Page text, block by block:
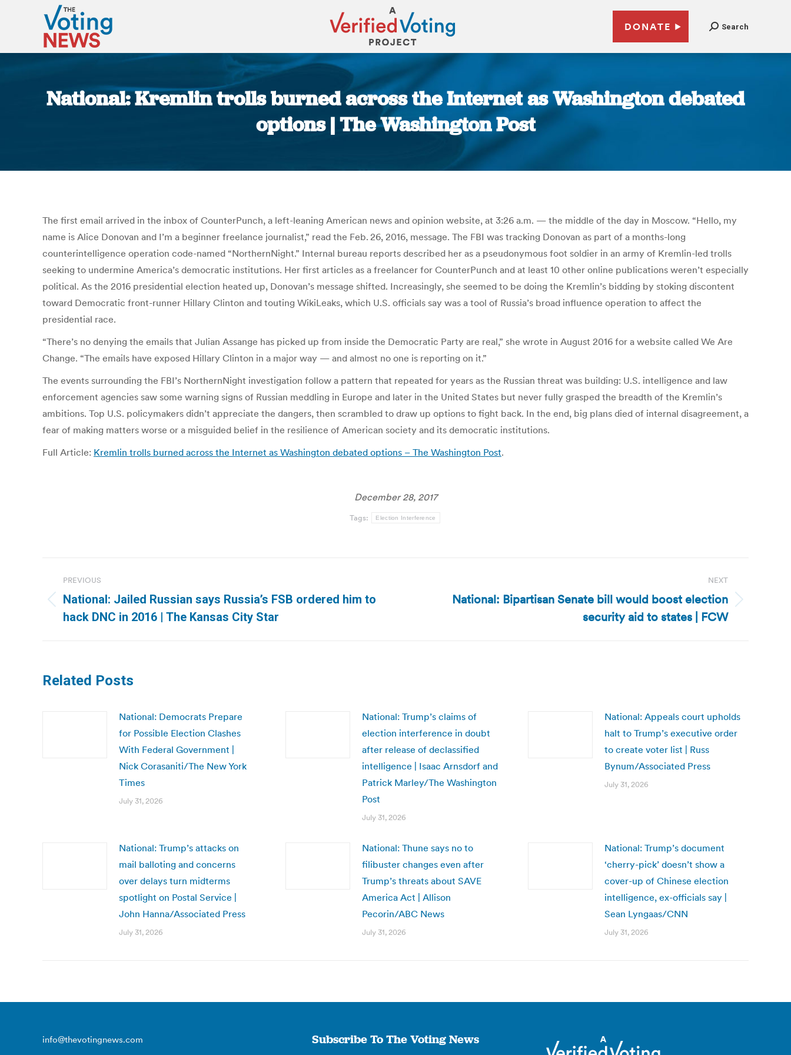
DONATE Search
National: Kremlin trolls burned across the Internet as Washington debated
options | The Washington Post
The first email arrived in the inbox of CounterPunch, a left-leaning American news and opinion website, at 3:26 a.m. — the middle of the day in Moscow. “Hello, my
name is Alice Donovan and I’m a beginner freelance journalist,” read the Feb. 26, 2016, message. The FBI was tracking Donovan as part of a months-long
counterintelligence operation code-named “NorthernNight.” Internal bureau reports described her as a pseudonymous foot soldier in an army of Kremlin-led trolls
seeking to undermine America’s democratic institutions. Her first articles as a freelancer for CounterPunch and at least 10 other online publications weren’t especially
political. As the 2016 presidential election heated up, Donovan’s message shifted. Increasingly, she seemed to be doing the Kremlin’s bidding by stoking discontent
toward Democratic front-runner Hillary Clinton and touting WikiLeaks, which U.S. officials say was a tool of Russia’s broad influence operation to affect the
presidential race.
“There’s no denying the emails that Julian Assange has picked up from inside the Democratic Party are real,” she wrote in August 2016 for a website called We Are
Change. “The emails have exposed Hillary Clinton in a major way — and almost no one is reporting on it.”
The events surrounding the FBI’s NorthernNight investigation follow a pattern that repeated for years as the Russian threat was building: U.S. intelligence and law
enforcement agencies saw some warning signs of Russian meddling in Europe and later in the United States but never fully grasped the breadth of the Kremlin’s
ambitions. Top U.S. policymakers didn’t appreciate the dangers, then scrambled to draw up options to fight back. In the end, big plans died of internal disagreement, a
fear of making matters worse or a misguided belief in the resilience of American society and its democratic institutions.
Full Article: Kremlin trolls burned across the Internet as Washington debated options – The Washington Post.
December 28, 2017
Tags: Election Interference
navigation
PREVIOUS
Previous
post:
National: Jailed Russian says Russia’s FSB ordered him to
hack DNC in 2016 | The Kansas City Star
NEXT
National: Bipartisan Senate bill would boost election
security aid to states | FCW
Related Posts
National: Democrats Prepare
for Possible Election Clashes
With Federal Government |
Nick Corasaniti/The New York
Times
July 31, 2026
National: Trump’s claims of
election interference in doubt
after release of declassified
intelligence | Isaac Arnsdorf and
Patrick Marley/The Washington
Post
July 31, 2026
National: Appeals court upholds
halt to Trump’s executive order
to create voter list | Russ
Bynum/Associated Press
July 31, 2026
National: Trump’s attacks on
mail balloting and concerns
over delays turn midterms
spotlight on Postal Service |
John Hanna/Associated Press
July 31, 2026
National: Thune says no to
filibuster changes even after
Trump’s threats about SAVE
America Act | Allison
Pecorin/ABC News
July 31, 2026
National: Trump’s document
‘cherry-pick’ doesn’t show a
cover-up of Chinese election
intelligence, ex-officials say |
Sean Lyngaas/CNN
July 31, 2026
info@thevotingnews.com Subscribe To The Voting News